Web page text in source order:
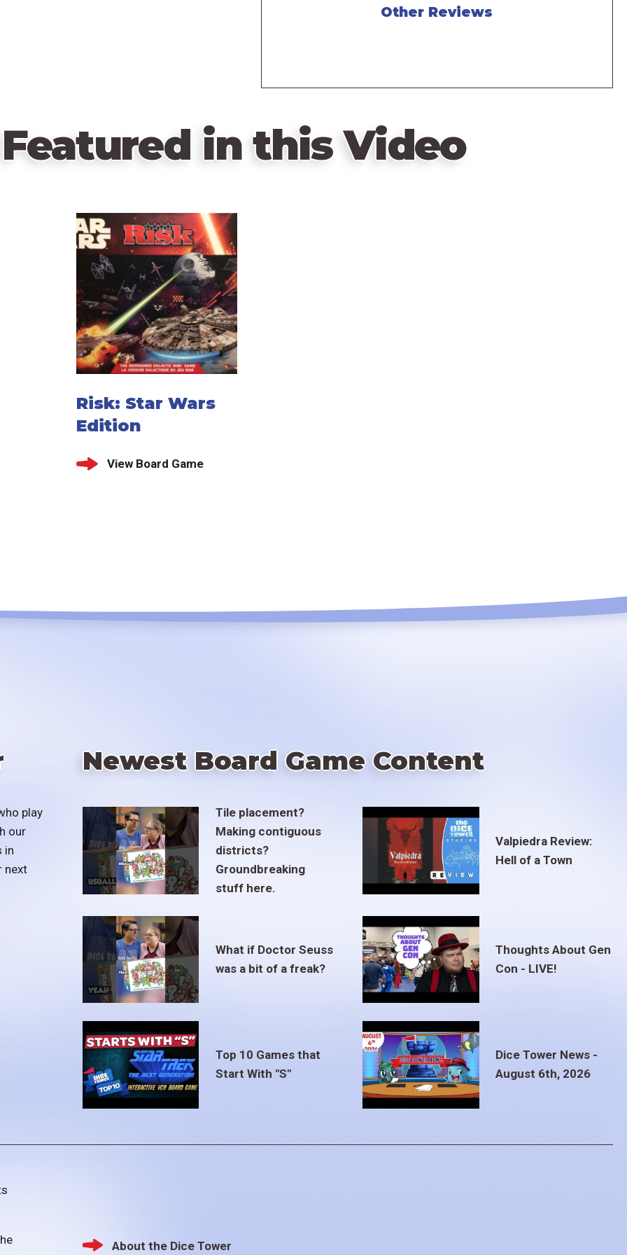
Other Reviews
in this Video
Risk: Star Wars
Edition
View Board Game
play
our
in
next
Newest Board Game Content
Tile placement?
Making contiguous
districts?
Groundbreaking
stuff here.
Valpiedra Review:
Hell of a Town
What if Doctor Seuss
was a bit of a freak?
Thoughts About Gen
Con - LIVE!
Top 10 Games that
Start With "S"
Dice Tower News -
August 6th, 2026
About the Dice Tower